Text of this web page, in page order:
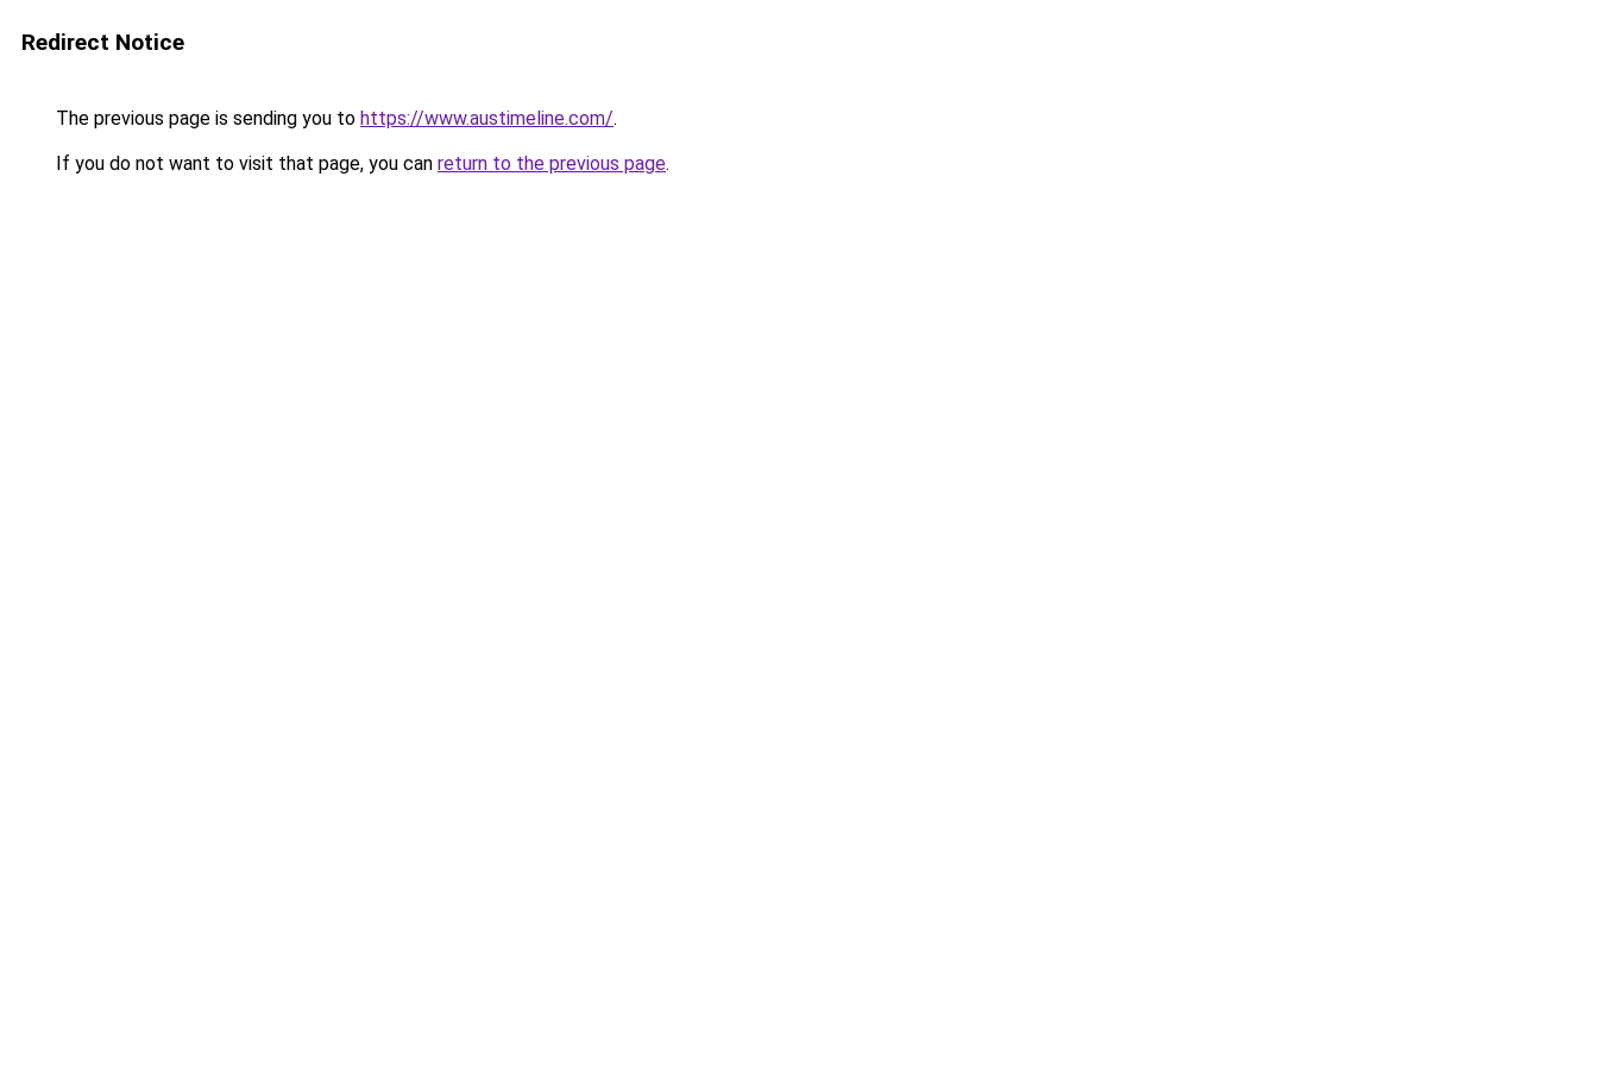
Redirect Notice
The previous page is sending you to https://www.austimeline.com/.
If you do not want to visit that page, you can return to the previous page.